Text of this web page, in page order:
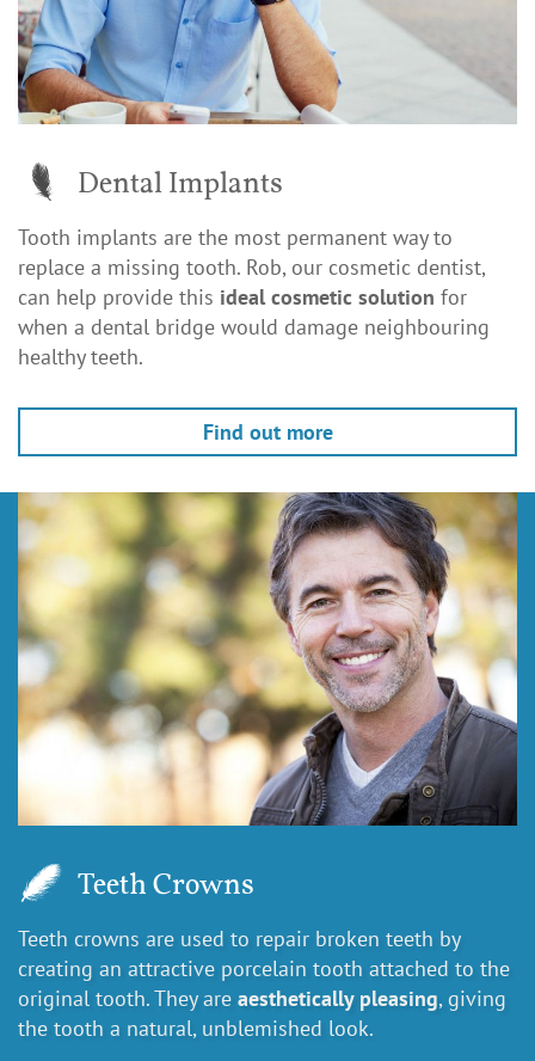
Dental Implants
Tooth implants are the most permanent way to
replace a missing tooth. Rob, our cosmetic dentist,
can help provide this ideal cosmetic solution for
when a dental bridge would damage neighbouring
healthy teeth.
Find out more
Teeth Crowns
Teeth crowns are used to repair broken teeth by
creating an attractive porcelain tooth attached to the
original tooth. They are aesthetically pleasing, giving
the tooth a natural, unblemished look.